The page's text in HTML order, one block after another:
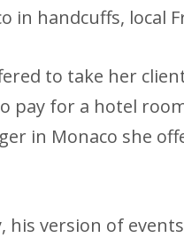
in handcuffs, local
to take her
pay for a hotel
in Monaco she
his version of